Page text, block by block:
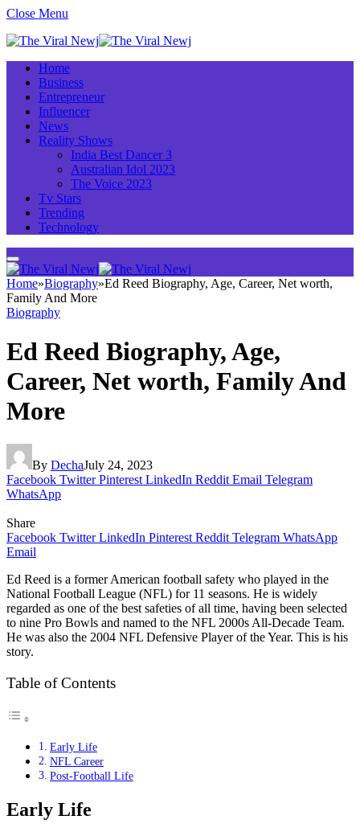
Close Menu
Home
Business
Entrepreneur
Influencer
News
Reality Shows
India Best Dancer 3
Australian Idol 2023
The Voice 2023
Tv Stars
Trending
Technology
Home»Biography»Ed Reed Biography, Age, Career, Net worth,
Family And More
Biography
Ed Reed Biography, Age,
Career, Net worth, Family And
More
By DechaJuly 24, 2023
Facebook Twitter Pinterest LinkedIn Reddit Email Telegram
WhatsApp
Share
Facebook Twitter LinkedIn Pinterest Reddit Telegram WhatsApp
Email
Ed Reed is a former American football safety who played in the
National Football League (NFL) for 11 seasons. He is widely
regarded as one of the best safeties of all time, having been selected
to nine Pro Bowls and named to the NFL 2000s All-Decade Team.
He was also the 2004 NFL Defensive Player of the Year. This is his
story.
Table of Contents
Early Life
NFL Career
Post-Football Life
Early Life